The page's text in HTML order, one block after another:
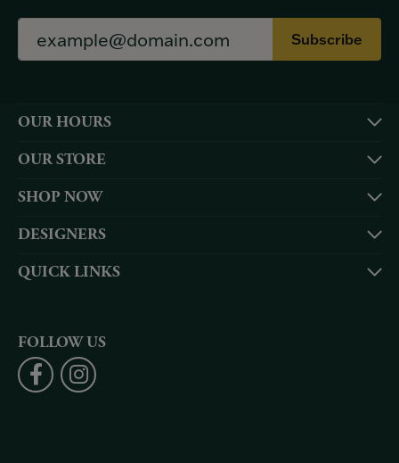
Subscribe
OUR HOURS
OUR STORE
SHOP NOW
DESIGNERS
QUICK LINKS
FOLLOW US